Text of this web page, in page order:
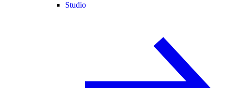
Studio